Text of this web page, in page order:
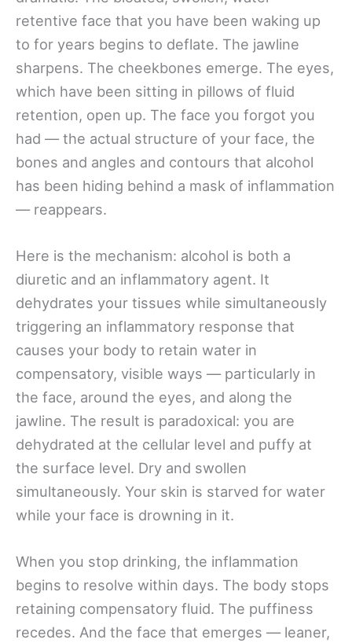
retentive face that you have been waking up
to for years begins to deflate. The jawline
sharpens. The cheekbones emerge. The eyes,
which have been sitting in pillows of fluid
retention, open up. The face you forgot you
had — the actual structure of your face, the
bones and angles and contours that alcohol
has been hiding behind a mask of inflammation
— reappears.
Here is the mechanism: alcohol is both a
diuretic and an inflammatory agent. It
dehydrates your tissues while simultaneously
triggering an inflammatory response that
causes your body to retain water in
compensatory, visible ways — particularly in
the face, around the eyes, and along the
jawline. The result is paradoxical: you are
dehydrated at the cellular level and puffy at
the surface level. Dry and swollen
simultaneously. Your skin is starved for water
while your face is drowning in it.
When you stop drinking, the inflammation
begins to resolve within days. The body stops
retaining compensatory fluid. The puffiness
recedes. And the face that emerges — leaner,